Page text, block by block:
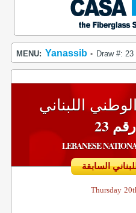
MENU: Yanassib • Draw #: 23
اللبناني
23
LEBANESE
Thursday